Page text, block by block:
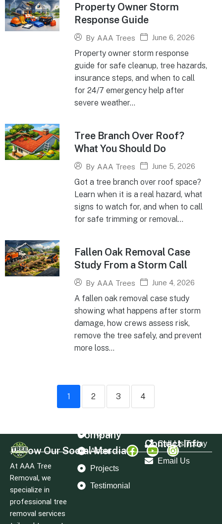
Property Owner Storm
Response Guide
By AAA Trees June 6, 2026
Property owner storm response
guide for safe cleanup, tree hazards,
insurance steps, and when to call
for 24/7 emergency help after
severe weather...
Tree Branch Over Roof?
What You Should Do
By AAA Trees June 5, 2026
Got a tree branch over roof space?
Learn when it is a real hazard, what
signs to watch for, and when to call
for safe trimming or removal...
Fallen Oak Removal Case
Study From a Storm Call
By AAA Trees June 4, 2026
A fallen oak removal case study
showing what happens after storm
damage, how crews assess risk,
remove the tree safely, and prevent
more loss...
1 2 3 4
Follow Our Social Merdia
At AAA Tree
Removal, we
specialize in
professional tree
removal services
Company
Home
About
Projects
Testimonial
Contact Info
Call Us Today
Email Us